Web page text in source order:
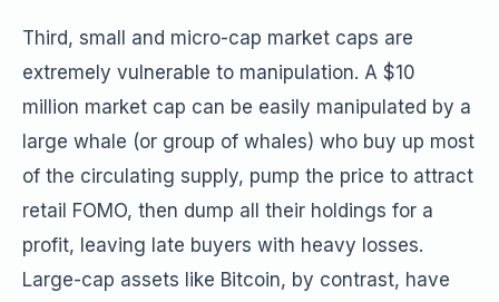
Third, small and micro-cap market caps are
extremely vulnerable to manipulation. A $10
million market cap can be easily manipulated by a
large whale (or group of whales) who buy up most
of the circulating supply, pump the price to attract
retail FOMO, then dump all their holdings for a
profit, leaving late buyers with heavy losses.
Large-cap assets like Bitcoin, by contrast, have